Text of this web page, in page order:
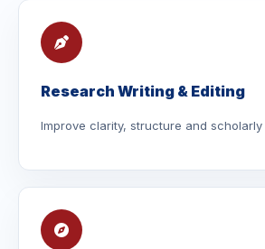
Research Writing & Editing
Improve clarity, structure and